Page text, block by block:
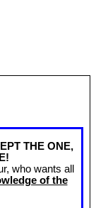
THE ONE,
who wants all
of the